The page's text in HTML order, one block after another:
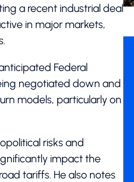
a recent industrial deal
in major markets,
Federal
negotiated down and
models, particularly on
risks and
impact the
tariffs. He also notes